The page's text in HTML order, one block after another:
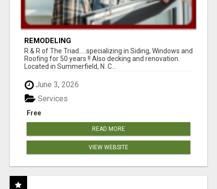
REMODELING
R & R of The Triad.....specializing in Siding, Windows and
Roofing for 50 years !! Also decking and renovation.
Located in Summerfield, N. C...
June 3, 2026
Free
Services
READ MORE
VIEW WEBSITE